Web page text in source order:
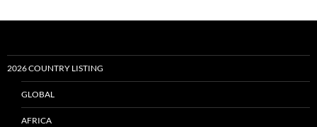
2026 COUNTRY LISTING
GLOBAL
AFRICA